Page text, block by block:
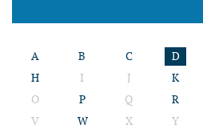
A B C D
H
I J K
O
P Q R
V
W X Y